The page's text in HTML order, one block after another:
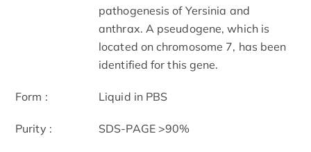
pathogenesis of Yersinia and
anthrax. A pseudogene, which is
located on chromosome 7, has been
identified for this gene.
Form : Liquid in PBS
Purity : SDS-PAGE >90%